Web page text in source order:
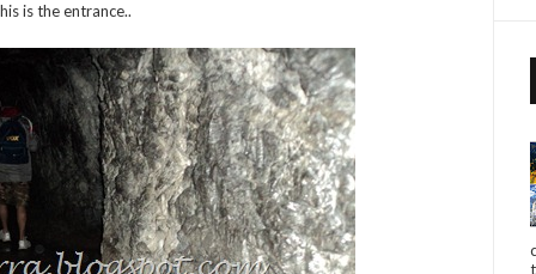
is the entrance..